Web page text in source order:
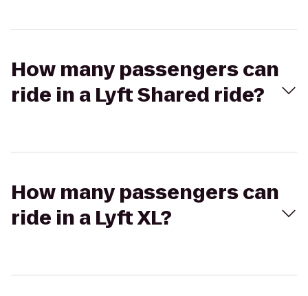
How many passengers can
ride in a Lyft Shared ride?
How many passengers can
ride in a Lyft XL?